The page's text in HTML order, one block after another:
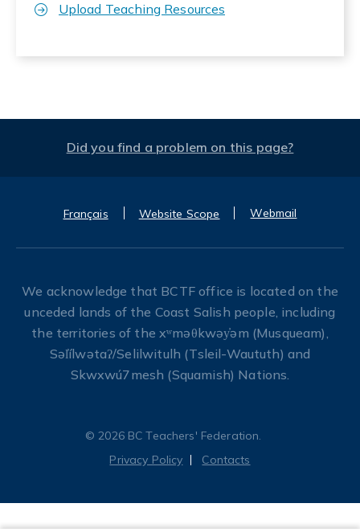
Upload Teaching Resources
Did you find a problem on this page?
Français Website Scope Webmail
We acknowledge that BCTF office is located on the
unceded lands of the Coast Salish people, including
the territories of the xʷməθkwəy̓əm (Musqueam),
Səl̓ílwətaʔ/Selilwitulh (Tsleil-Waututh) and
Skwxwú7mesh (Squamish) Nations.
© 2026 BC Teachers' Federation.
Privacy Policy
Contacts